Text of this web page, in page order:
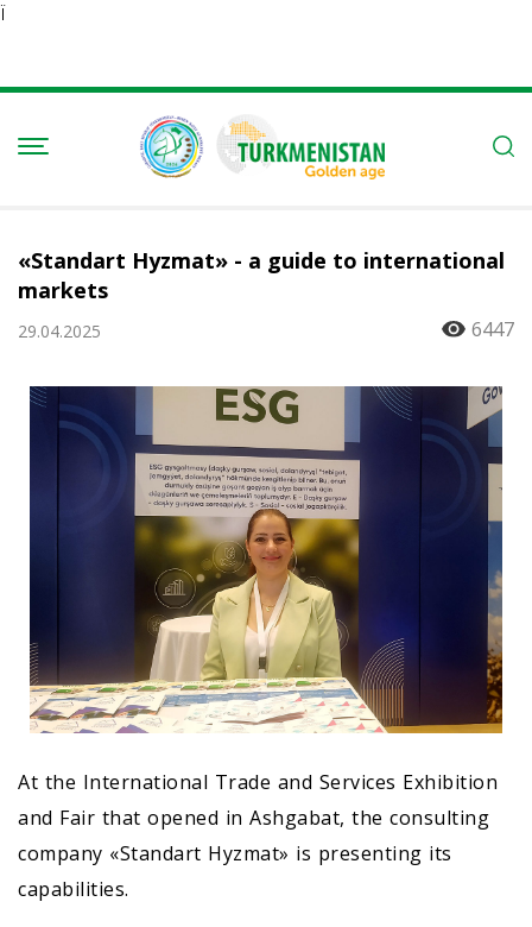
Ï
«Standart Hyzmat» - a guide to international
markets
29.04.2025 6447
At the International Trade and Services Exhibition
and Fair that opened in Ashgabat, the consulting
company «Standart Hyzmat» is presenting its
capabilities.